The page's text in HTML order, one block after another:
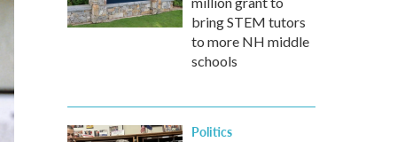
bring STEM tutors
to more NH middle
schools
Politics